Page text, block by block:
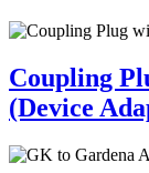
Coupling
(Device